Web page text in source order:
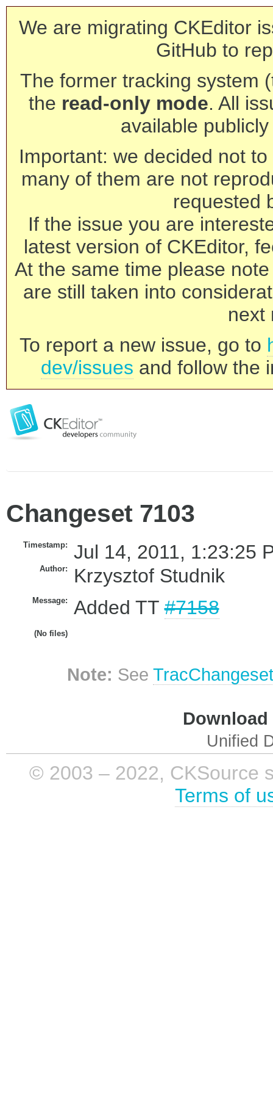
We are migrating CKEditor
GitHub to
The former tracking system
the read-only mode. All
available
Important: we decided not
many of them are not
requested
If the issue you are
latest version of CKEditor,
At the same time please
are still taken into
next
To report a new issue, go to
dev/issues and follow the
Changeset 7103
Timestamp: Jul 14, 2011, 1:23:25
Author: Krzysztof Studnik
Message: Added TT#7158
(No files)
Note: See
Unified
© 2003 – 2022, CKSource
Terms of